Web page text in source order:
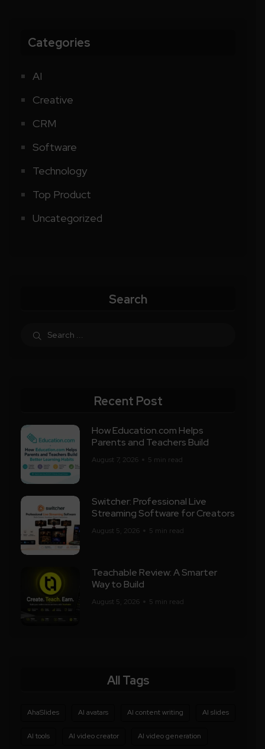
Categories
AI
Creative
CRM
Software
Technology
Top Product
Uncategorized
Search
Recent Post
How Education.com Helps
Parents and Teachers Build
August 7, 2026 5 min read
Switcher: Professional Live
Streaming Software for Creators
August 5, 2026 5 min read
Teachable Review: A Smarter
Way to Build
August 5, 2026 5 min read
All Tags
AhaSlides AI avatars AI content writing AI slides
AI tools AI video creator AI video generation